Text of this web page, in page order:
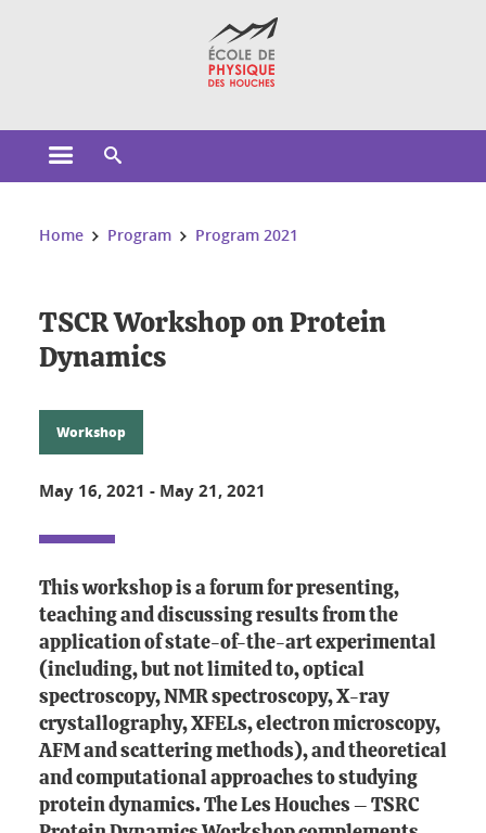
Open the main menu
You are here:
Home Program Program 2021
TSCR Workshop on Protein
Dynamics
Workshop
May 16, 2021 - May 21, 2021
This workshop is a forum for presenting,
teaching and discussing results from the
application of state-of-the-art experimental
(including, but not limited to, optical
spectroscopy, NMR spectroscopy, X-ray
crystallography, XFELs, electron microscopy,
AFM and scattering methods), and theoretical
and computational approaches to studying
protein dynamics. The Les Houches – TSRC